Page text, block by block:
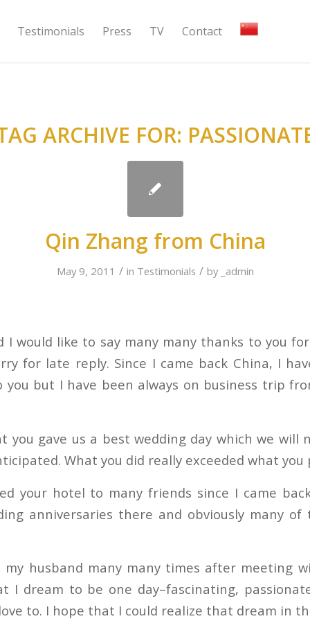
Testimonials Press TV Contact
ARCHIVE FOR:
Qin Zhang from China
May 9, 2011 / in Testimonials / by _admin
I would like to say many many thanks to you
for late reply. Since I came back China, I
but I have been always on business trip
you gave us a best wedding day which we will
What you did really exceeded what you
your hotel to many friends since I came
anniversaries there and obviously many
my husband many many times after meeting
I dream to be one day–fascinating,
to. I hope that I could realize that dream in